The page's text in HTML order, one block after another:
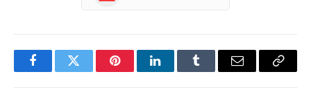
FacebookTwitter PinterestLinkedInTumblr Email
Copy